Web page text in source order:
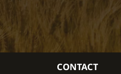
CONTACT